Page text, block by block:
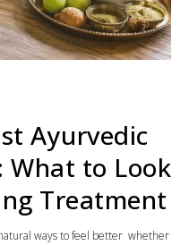
Ayurvedic
What to Look
Treatment
ways to feel better whether